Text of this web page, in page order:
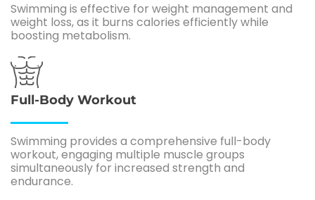
Swimming is effective for weight management and
weight loss, as it burns calories efficiently while
boosting metabolism.
Full-Body Workout
Swimming provides a comprehensive full-body
workout, engaging multiple muscle groups
simultaneously for increased strength and
endurance.